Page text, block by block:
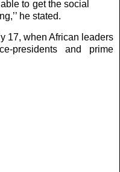
to get the social
he stated.
17, when African leaders
presidents and prime